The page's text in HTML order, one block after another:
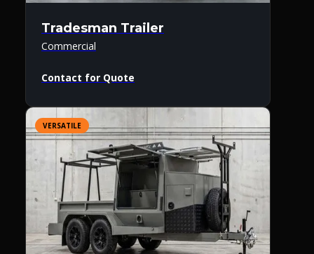
Tradesman Trailer
Commercial
Contact for Quote
VERSATILE